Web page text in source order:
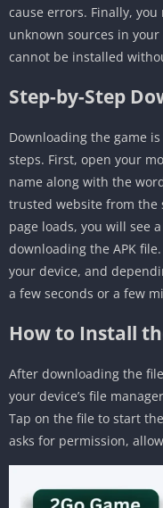
cause errors. Finally,
unknown sources in your
cannot be installed
Step-by-Step
Downloading the game
steps. First, open your
name along with the
trusted website from the
page loads, you will see
downloading the APK
your device, and
a few seconds or a few
How to Install
After downloading the
your device’s file
Tap on the file to start
asks for permission,